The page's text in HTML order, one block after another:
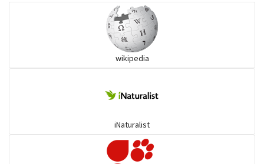
Pythons & Boaswikipedia
iNaturalist